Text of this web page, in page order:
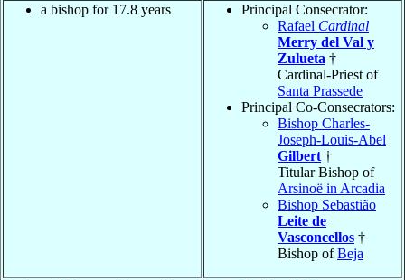
a bishop for 17.8 years
Principal Consecrator:
Rafael Cardinal
Merry del Val y
Zulueta †
Cardinal-Priest of
Santa Prassede
Principal Co-Consecrators:
Bishop Charles-
Joseph-Louis-Abel
Gilbert †
Titular Bishop of
Arsinoë in Arcadia
Bishop Sebastião
Leite de
Vasconcellos †
Bishop ofBeja